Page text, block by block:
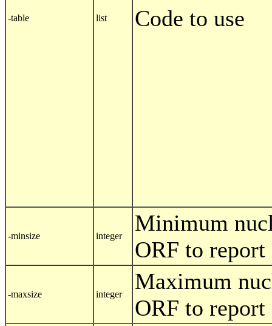
-table list Code to use
-minsize integer
Minimum
ORF to report
-maxsize integer
Maximum
ORF to report